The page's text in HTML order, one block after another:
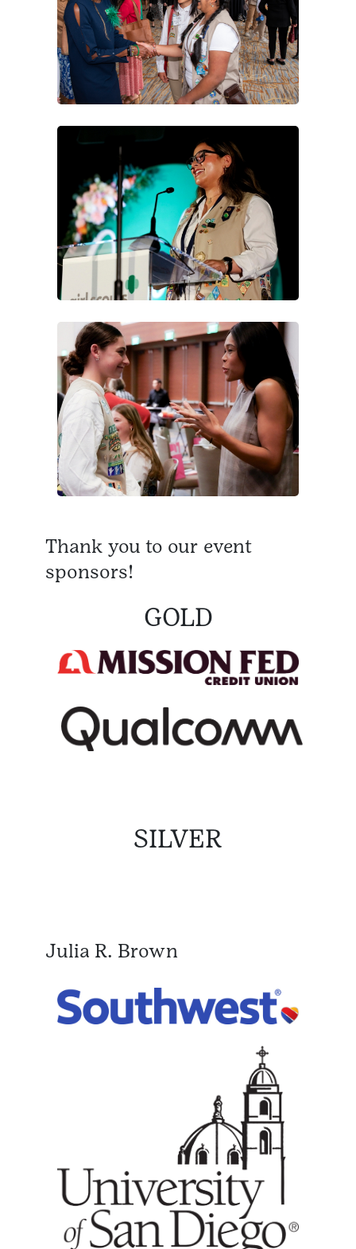
Thank you to our event
sponsors!
GOLD
SILVER
Julia R. Brown